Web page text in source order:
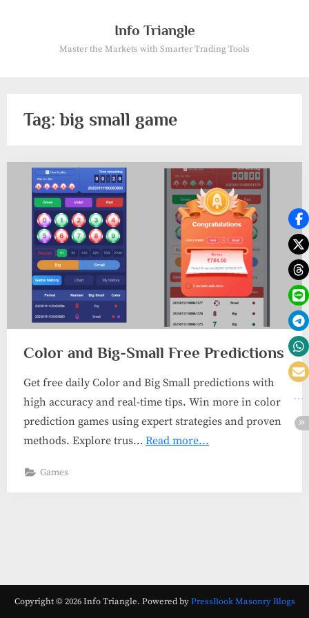
Info Triangle
Master the Markets with Smarter Trading Tools
Tag:big small game
Color and Big-Small Free Predictions
Get free daily Color and Big Small predictions with
high accuracy and real-time tips. Win more in color
prediction games using expert strategies and proven
methods. Explore trus… Read more...
Games
Copyright © 2026 Info Triangle. Powered byPressBook Masonry Blogs